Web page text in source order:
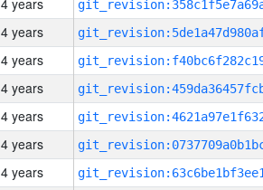
4 years
4 years
4 years
4 years
4 years
4 years
4 years